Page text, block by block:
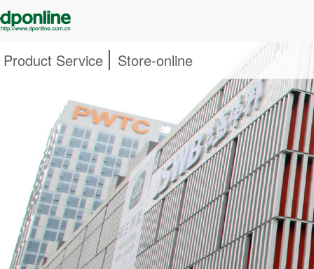
Product Service Store-online